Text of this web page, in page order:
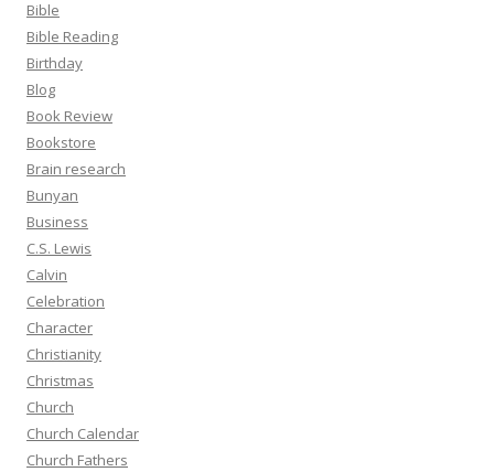
Bible
Bible Reading
Birthday
Blog
Book Review
Bookstore
Brain research
Bunyan
Business
C.S. Lewis
Calvin
Celebration
Character
Christianity
Christmas
Church
Church Calendar
Church Fathers